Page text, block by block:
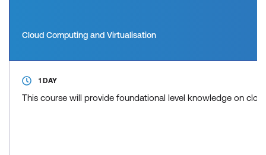
Cloud Computing and Virtualisation
1 DAY
This course will provide foundational level knowledge on